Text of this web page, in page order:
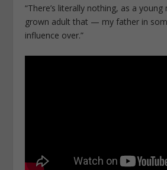
“There’s literally nothing, as a
grown adult that — my father in
influence over.”